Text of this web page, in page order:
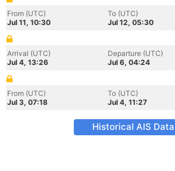
From (UTC)
Jul 11, 10:30
To (UTC)
Jul 12, 05:30
Arrival (UTC)
Jul 4, 13:26
Departure (UTC)
Jul 6, 04:24
From (UTC)
Jul 3, 07:18
To (UTC)
Jul 4, 11:27
Historical AIS Data